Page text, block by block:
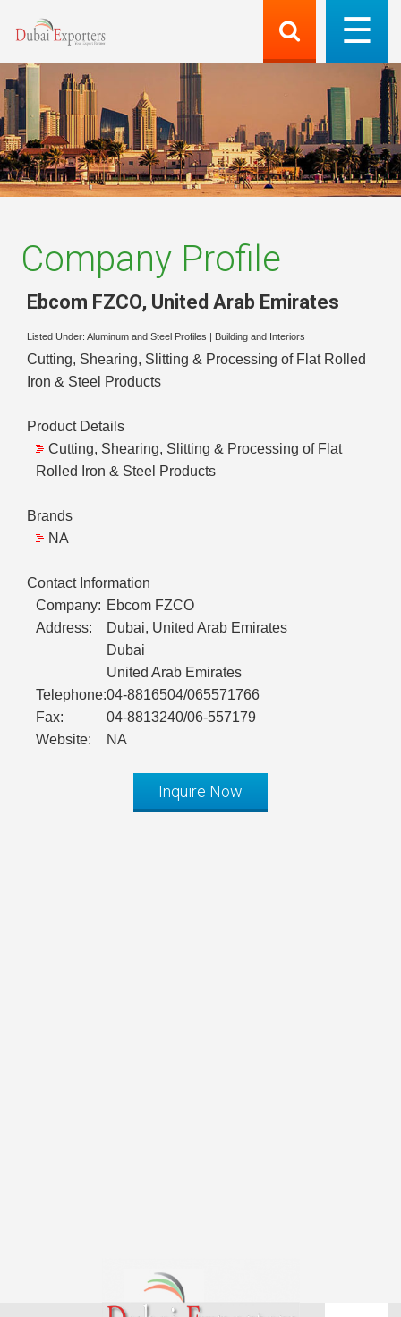
Company Profile
Ebcom FZCO, United Arab Emirates
Listed Under: Aluminum and Steel Profiles Building and Interiors
Cutting, Shearing, Slitting & Processing of Flat Rolled
Iron & Steel Products
Product Details
Cutting, Shearing, Slitting & Processing of Flat
Rolled Iron & Steel Products
Brands
NA
Contact Information
Company: Ebcom FZCO
Address:
Dubai, United Arab Emirates
Dubai
United Arab Emirates
Telephone:04-8816504/065571766
Fax:
04-8813240/06-557179
Website:
NA
Inquire Now